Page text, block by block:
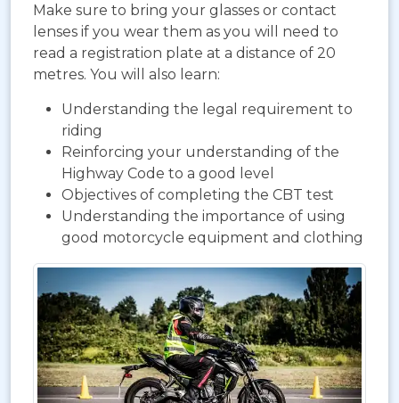
Make sure to bring your glasses or contact
lenses if you wear them as you will need to
read a registration plate at a distance of 20
metres. You will also learn:
Understanding the legal requirement to
riding
Reinforcing your understanding of the
Highway Code to a good level
Objectives of completing the CBT test
Understanding the importance of using
good motorcycle equipment and clothing